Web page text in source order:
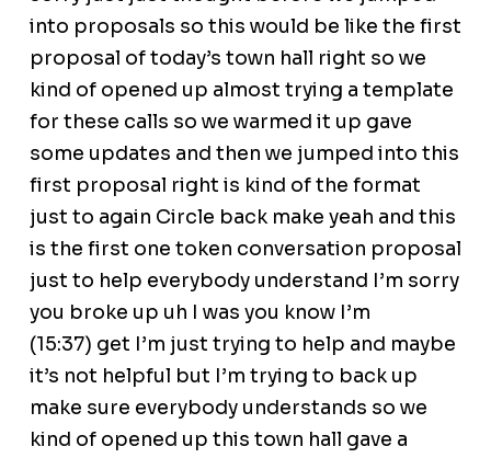
into proposals so this would be like the first
proposal of today’s town hall right so we
kind of opened up almost trying a template
for these calls so we warmed it up gave
some updates and then we jumped into this
first proposal right is kind of the format
just to again Circle back make yeah and this
is the first one token conversation proposal
just to help everybody understand I’m sorry
you broke up uh I was you know I’m
(15:37) get I’m just trying to help and maybe
it’s not helpful but I’m trying to back up
make sure everybody understands so we
kind of opened up this town hall gave a